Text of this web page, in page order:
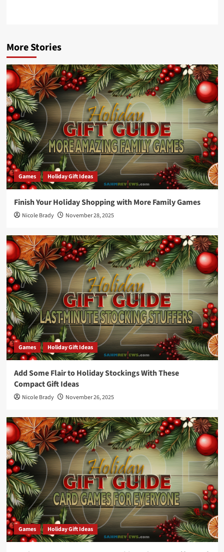
More Stories
Games Holiday Gift Ideas
Finish Your Holiday Shopping with More Family Games
Nicole Brady November 28, 2025
Games Holiday Gift Ideas
Add Some Flair to Holiday Stockings With These
Compact Gift Ideas
Nicole Brady November 26, 2025
Games Holiday Gift Ideas